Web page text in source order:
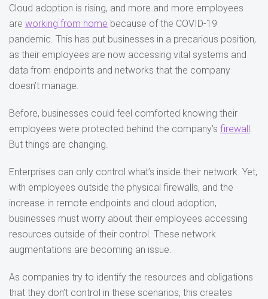
Cloud adoption is rising, and more and more employees
are working from home because of the COVID-19
pandemic. This has put businesses in a precarious position,
as their employees are now accessing vital systems and
data from endpoints and networks that the company
doesn’t manage.
Before, businesses could feel comforted knowing their
employees were protected behind the company’s firewall.
But things are changing.
Enterprises can only control what’s inside their network. Yet,
with employees outside the physical firewalls, and the
increase in remote endpoints and cloud adoption,
businesses must worry about their employees accessing
resources outside of their control. These network
augmentations are becoming an issue.
As companies try to identify the resources and obligations
that they don’t control in these scenarios, this creates